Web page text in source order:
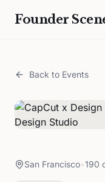
Founder
Back to Events
San Francisco•190